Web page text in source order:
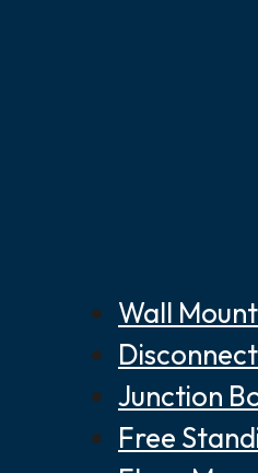
Wall
Junction
Free